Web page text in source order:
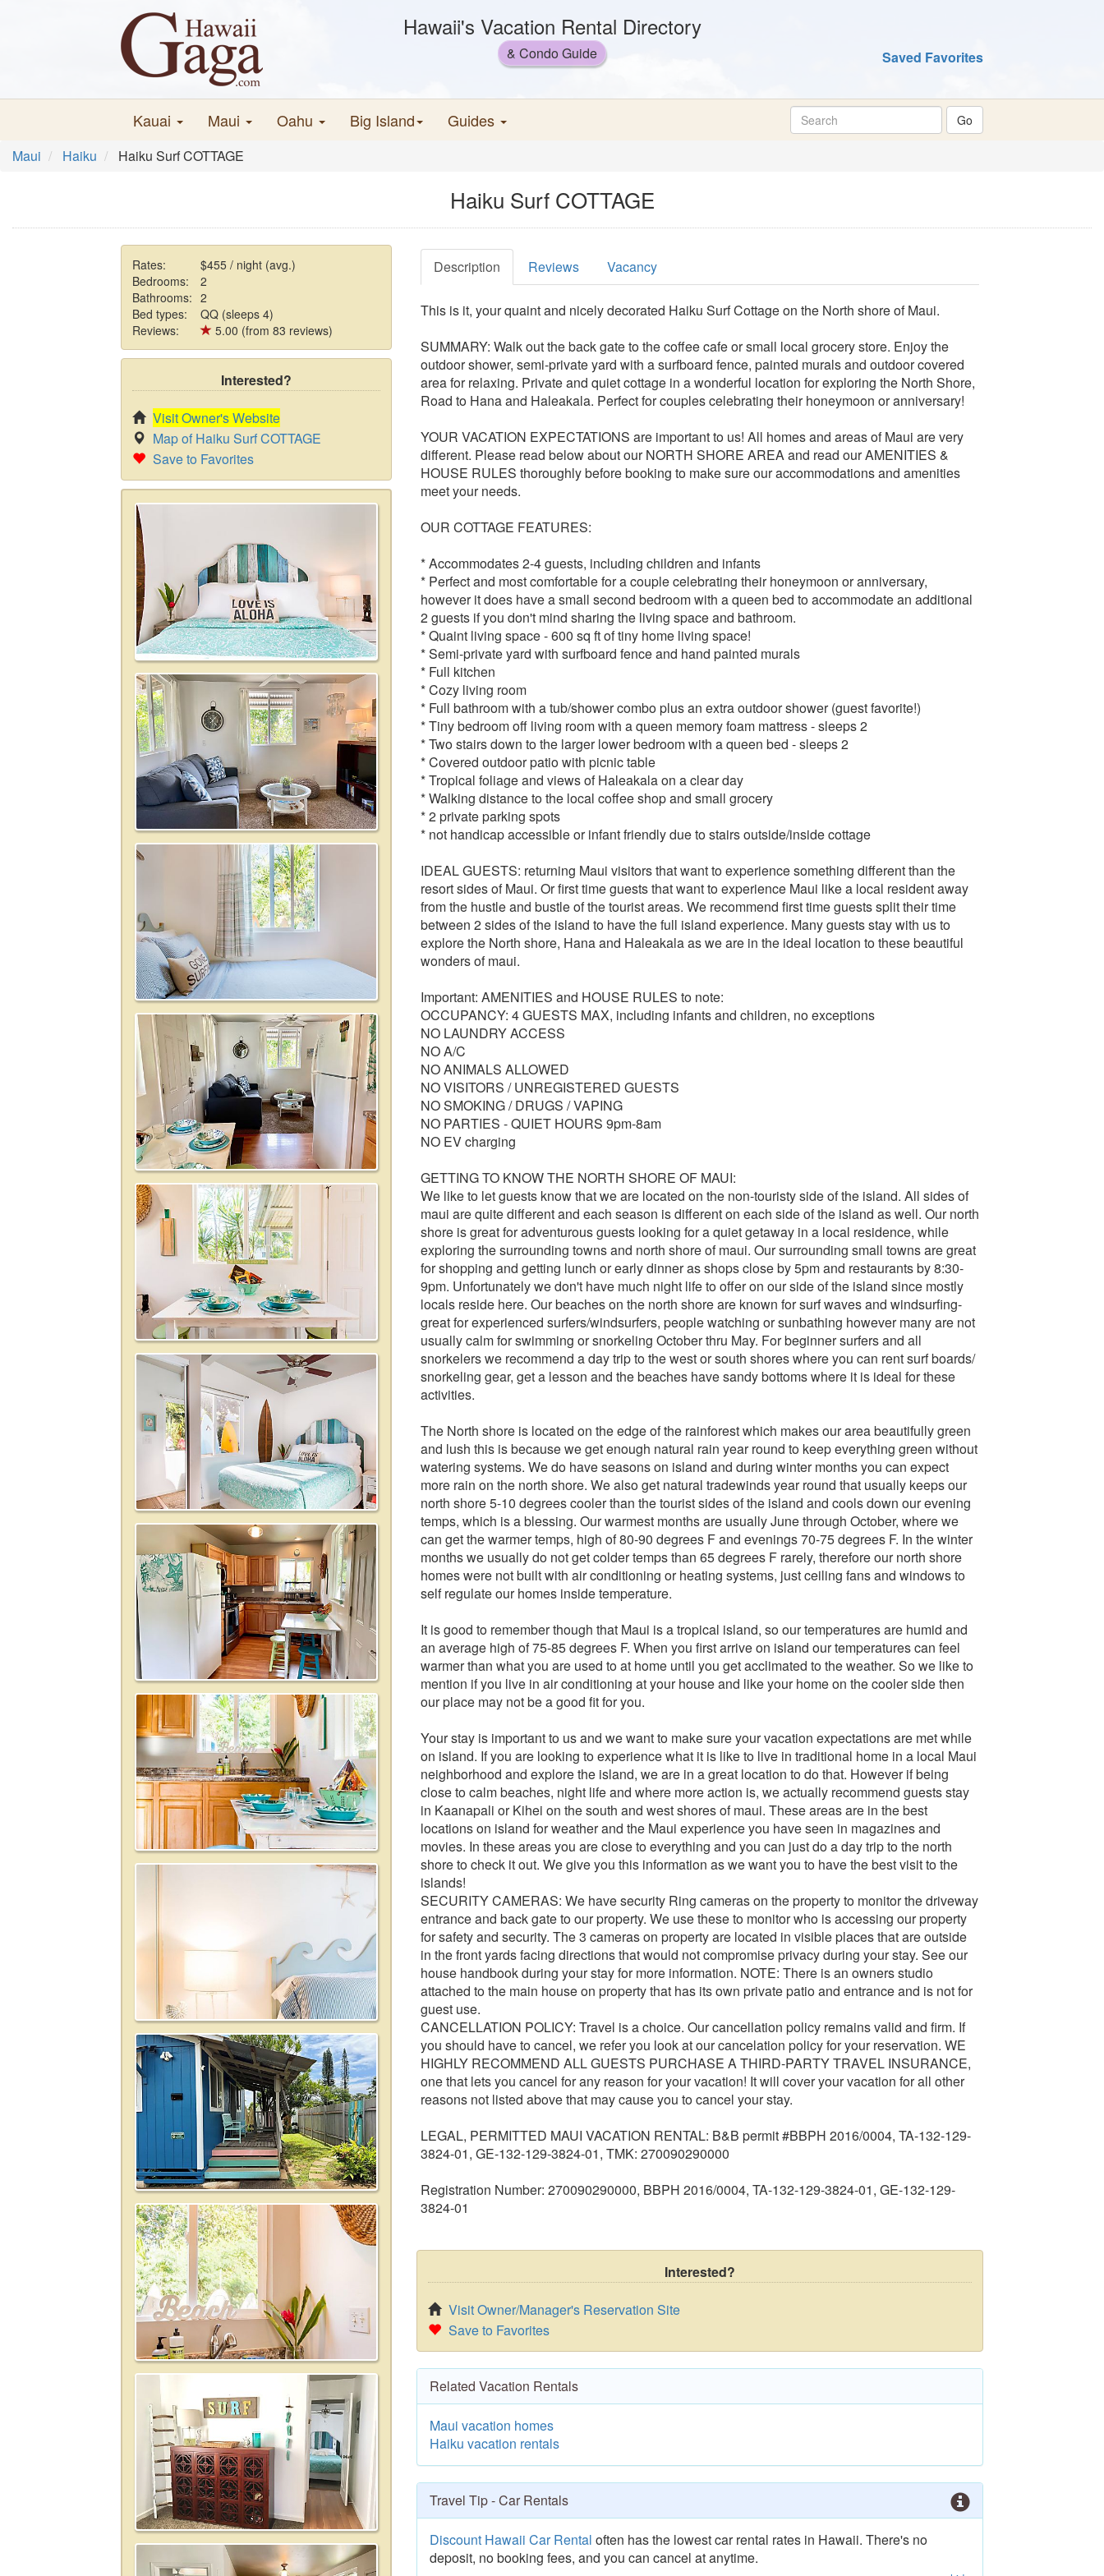
Hawaii's Vacation Rental Directory
& Condo Guide Saved Favorites
Kauai Maui Oahu Big Island Guides
Maui Haiku Haiku Surf COTTAGE
Haiku Surf COTTAGE
Rates:
$455 / night (avg.)
Bedrooms:
2
Bathrooms: 2
Bed types:
QQ (sleeps 4)
Reviews:
5.00 (from 83 reviews)
Interested?
Visit Owner's Website
Map of Haiku Surf COTTAGE
Save to Favorites
Description Reviews Vacancy
This is it, your quaint and nicely decorated Haiku Surf Cottage on the North shore of Maui.
SUMMARY: Walk out the back gate to the coffee cafe or small local grocery store. Enjoy the
outdoor shower, semi-private yard with a surfboard fence, painted murals and outdoor covered
area for relaxing. Private and quiet cottage in a wonderful location for exploring the North Shore,
Road to Hana and Haleakala. Perfect for couples celebrating their honeymoon or anniversary!
YOUR VACATION EXPECTATIONS are important to us! All homes and areas of Maui are very
different. Please read below about our NORTH SHORE AREA and read our AMENITIES &
HOUSE RULES thoroughly before booking to make sure our accommodations and amenities
meet your needs.
OUR COTTAGE FEATURES:
* Accommodates 2-4 guests, including children and infants
* Perfect and most comfortable for a couple celebrating their honeymoon or anniversary,
however it does have a small second bedroom with a queen bed to accommodate an additional
2 guests if you don't mind sharing the living space and bathroom.
* Quaint living space - 600 sq ft of tiny home living space!
* Semi-private yard with surfboard fence and hand painted murals
* Full kitchen
* Cozy living room
* Full bathroom with a tub/shower combo plus an extra outdoor shower (guest favorite!)
* Tiny bedroom off living room with a queen memory foam mattress - sleeps 2
* Two stairs down to the larger lower bedroom with a queen bed - sleeps 2
* Covered outdoor patio with picnic table
* Tropical foliage and views of Haleakala on a clear day
* Walking distance to the local coffee shop and small grocery
* 2 private parking spots
* not handicap accessible or infant friendly due to stairs outside/inside cottage
IDEAL GUESTS: returning Maui visitors that want to experience something different than the
resort sides of Maui. Or first time guests that want to experience Maui like a local resident away
from the hustle and bustle of the tourist areas. We recommend first time guests split their time
between 2 sides of the island to have the full island experience. Many guests stay with us to
explore the North shore, Hana and Haleakala as we are in the ideal location to these beautiful
wonders of maui.
Important: AMENITIES and HOUSE RULES to note:
OCCUPANCY: 4 GUESTS MAX, including infants and children, no exceptions
NO LAUNDRY ACCESS
NO A/C
NO ANIMALS ALLOWED
NO VISITORS / UNREGISTERED GUESTS
NO SMOKING / DRUGS / VAPING
NO PARTIES - QUIET HOURS 9pm-8am
NO EV charging
GETTING TO KNOW THE NORTH SHORE OF MAUI:
We like to let guests know that we are located on the non-touristy side of the island. All sides of
maui are quite different and each season is different on each side of the island as well. Our north
shore is great for adventurous guests looking for a quiet getaway in a local residence, while
exploring the surrounding towns and north shore of maui. Our surrounding small towns are great
for shopping and getting lunch or early dinner as shops close by 5pm and restaurants by 8:30-
9pm. Unfortunately we don't have much night life to offer on our side of the island since mostly
locals reside here. Our beaches on the north shore are known for surf waves and windsurfing-
great for experienced surfers/windsurfers, people watching or sunbathing however many are not
usually calm for swimming or snorkeling October thru May. For beginner surfers and all
snorkelers we recommend a day trip to the west or south shores where you can rent surf boards/
snorkeling gear, get a lesson and the beaches have sandy bottoms where it is ideal for these
activities.
The North shore is located on the edge of the rainforest which makes our area beautifully green
and lush this is because we get enough natural rain year round to keep everything green without
watering systems. We do have seasons on island and during winter months you can expect
more rain on the north shore. We also get natural tradewinds year round that usually keeps our
north shore 5-10 degrees cooler than the tourist sides of the island and cools down our evening
temps, which is a blessing. Our warmest months are usually June through October, where we
can get the warmer temps, high of 80-90 degrees F and evenings 70-75 degrees F. In the winter
months we usually do not get colder temps than 65 degrees F rarely, therefore our north shore
homes were not built with air conditioning or heating systems, just ceiling fans and windows to
self regulate our homes inside temperature.
It is good to remember though that Maui is a tropical island, so our temperatures are humid and
an average high of 75-85 degrees F. When you first arrive on island our temperatures can feel
warmer than what you are used to at home until you get acclimated to the weather. So we like to
mention if you live in air conditioning at your house and like your home on the cooler side then
our place may not be a good fit for you.
Your stay is important to us and we want to make sure your vacation expectations are met while
on island. If you are looking to experience what it is like to live in traditional home in a local Maui
neighborhood and explore the island, we are in a great location to do that. However if being
close to calm beaches, night life and where more action is, we actually recommend guests stay
in Kaanapali or Kihei on the south and west shores of maui. These areas are in the best
locations on island for weather and the Maui experience you have seen in magazines and
movies. In these areas you are close to everything and you can just do a day trip to the north
shore to check it out. We give you this information as we want you to have the best visit to the
islands!
SECURITY CAMERAS: We have security Ring cameras on the property to monitor the driveway
entrance and back gate to our property. We use these to monitor who is accessing our property
for safety and security. The 3 cameras on property are located in visible places that are outside
in the front yards facing directions that would not compromise privacy during your stay. See our
house handbook during your stay for more information. NOTE: There is an owners studio
attached to the main house on property that has its own private patio and entrance and is not for
guest use.
CANCELLATION POLICY: Travel is a choice. Our cancellation policy remains valid and firm. If
you should have to cancel, we refer you look at our cancelation policy for your reservation. WE
HIGHLY RECOMMEND ALL GUESTS PURCHASE A THIRD-PARTY TRAVEL INSURANCE,
one that lets you cancel for any reason for your vacation! It will cover your vacation for all other
reasons not listed above that may cause you to cancel your stay.
LEGAL, PERMITTED MAUI VACATION RENTAL: B&B permit #BBPH 2016/0004, TA-132-129-
3824-01, GE-132-129-3824-01, TMK: 270090290000
Registration Number: 270090290000, BBPH 2016/0004, TA-132-129-3824-01, GE-132-129-
3824-01
Interested?
Visit Owner/Manager's Reservation Site
Save to Favorites
Related Vacation Rentals
Maui vacation homes
Haiku vacation rentals
Travel Tip - Car Rentals
Discount Hawaii Car Rental often has the lowest car rental rates in Hawaii. There's no
deposit, no booking fees, and you can cancel at anytime.